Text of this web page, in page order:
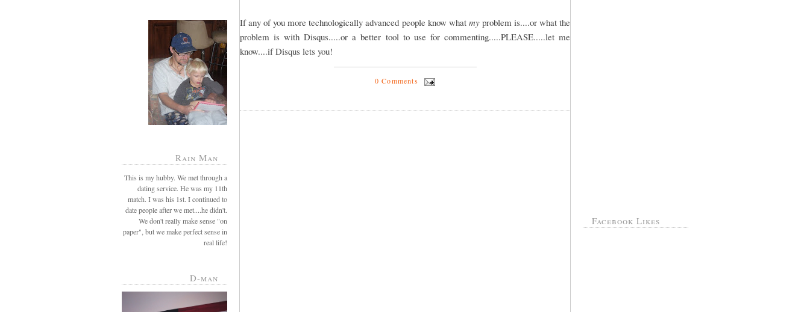
Rain Man
This is my hubby. We met through a
dating service. He was my 11th
match. I was his 1st. I continued to
date people after we met....he didn't.
We don't really make sense "on
paper", but we make perfect sense in
real life!
D-man
If any of you more technologically advanced people know what myproblem is....or what the
problem is with Disqus.....or a better tool to use for commenting.....PLEASE.....let me
know....if Disqus lets you!
0 Comments
Facebook Likes